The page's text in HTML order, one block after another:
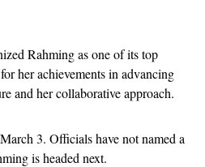
Rahming as one of its top
her achievements in advancing
and her collaborative approach.
3. Officials have not named a
is headed next.